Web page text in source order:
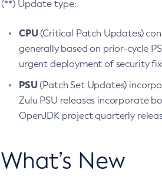
(**) Update type:
CPU(Critical Patch Updates)
generally based on prior-cycle
urgent deployment of security
PSU(Patch Set Updates)
Zulu PSU releases incorporate
OpenJDK project quarterly
What’s New